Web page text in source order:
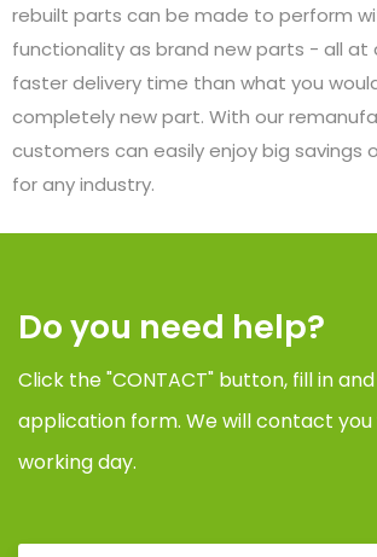
rebuilt parts can be made to perform
functionality as brand new parts - all at
faster delivery time than what you
completely new part. With our
customers can easily enjoy big savings
for any industry.
Do you need help?
Click the "CONTACT" button, fill in
application form. We will contact you
working day.